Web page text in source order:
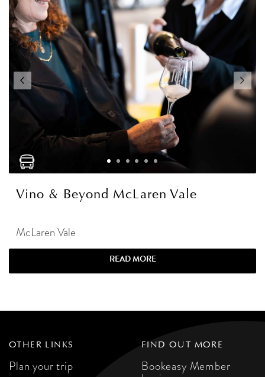
Vino & Beyond McLaren Vale
McLaren Vale
READ MORE
OTHER LINKS
Plan your trip
FIND OUT MORE
Bookeasy Member